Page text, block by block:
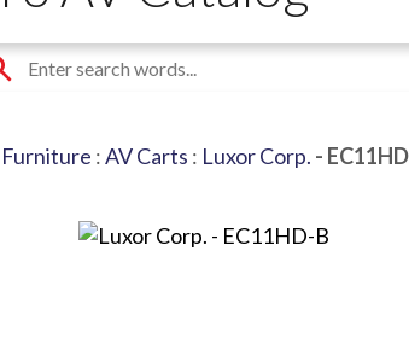
:AV Carts : Luxor Corp. -